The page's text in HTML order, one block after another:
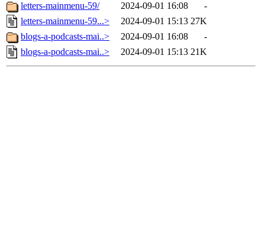
letters-mainmenu-59/
2024-09-01 16:08
-
letters-mainmenu-59...>
2024-09-01 15:13 27K
blogs-a-podcasts-mai..>
2024-09-01 16:08
-
blogs-a-podcasts-mai..>
2024-09-01 15:13 21K